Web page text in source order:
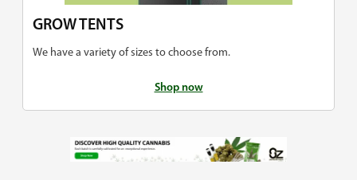
GROW TENTS
We have a variety of sizes to choose from.
Shop now